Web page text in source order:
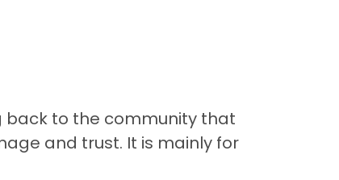
back to the community that
and trust. It is mainly for